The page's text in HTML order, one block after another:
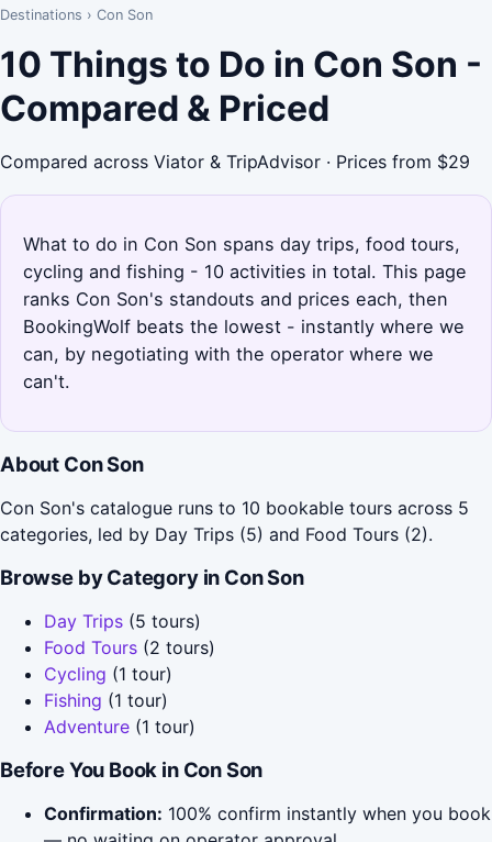
Destinations › Con Son
10 Things to Do in Con Son -
Compared & Priced
Compared across Viator & TripAdvisor · Prices from $29
What to do in Con Son spans day trips, food tours,
cycling and fishing - 10 activities in total. This page
ranks Con Son's standouts and prices each, then
BookingWolf beats the lowest - instantly where we
can, by negotiating with the operator where we
can't.
About Con Son
Con Son's catalogue runs to 10 bookable tours across 5
categories, led by Day Trips (5) and Food Tours (2).
Browse by Category in Con Son
Day Trips (5 tours)
Food Tours (2 tours)
Cycling (1 tour)
Fishing (1 tour)
Adventure (1 tour)
Before You Book in Con Son
Confirmation: 100% confirm instantly when you book